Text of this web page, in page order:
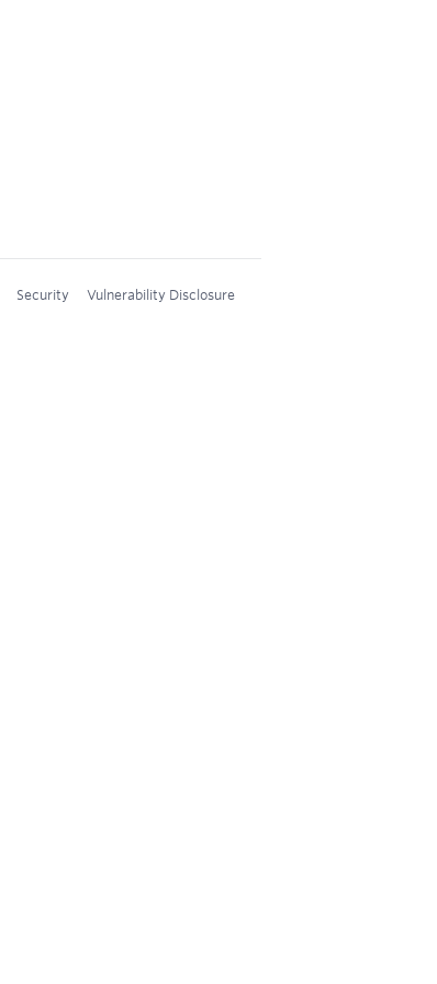
Security Vulnerability Disclosure